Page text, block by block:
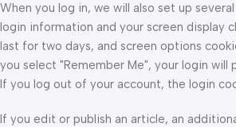
When you log in, we will also set up
login information and your screen display
last for two days, and screen options
you select "Remember Me", your login will
If you log out of your account, the login
If you edit or publish an article, an